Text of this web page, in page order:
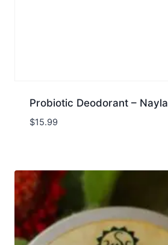
Probiotic Deodorant – Nayla
$15.99